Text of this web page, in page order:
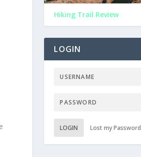
Hiking Trail Review
LOGIN
LOGIN Lost my Password